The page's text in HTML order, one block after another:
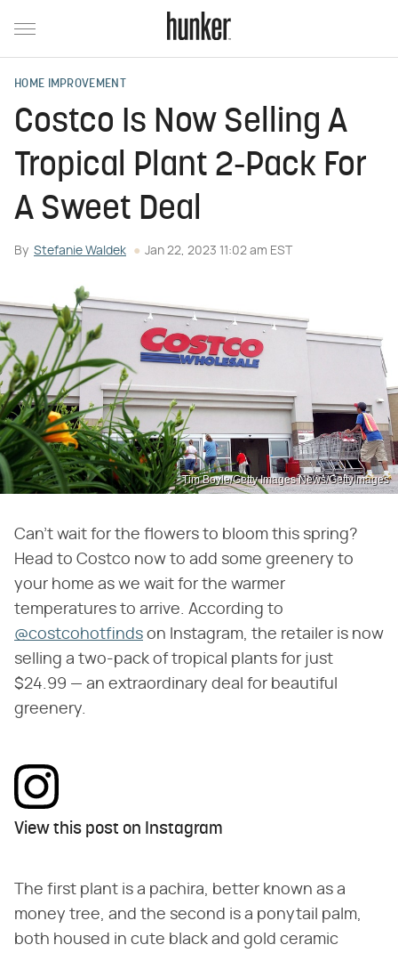
HOME IMPROVEMENT
Costco Is Now Selling A
Tropical Plant 2-Pack For
A Sweet Deal
By Stefanie Waldek Jan 22, 2023 11:02 am EST
Tim Boyle/Getty Images News/GettyImages
Can't wait for the flowers to bloom this spring?
Head to Costco now to add some greenery to
your home as we wait for the warmer
temperatures to arrive. According to
@costcohotfinds on Instagram, the retailer is now
selling a two-pack of tropical plants for just
$24.99 — an extraordinary deal for beautiful
greenery.
View this post on Instagram
The first plant is a pachira, better known as a
money tree, and the second is a ponytail palm,
both housed in cute black and gold ceramic